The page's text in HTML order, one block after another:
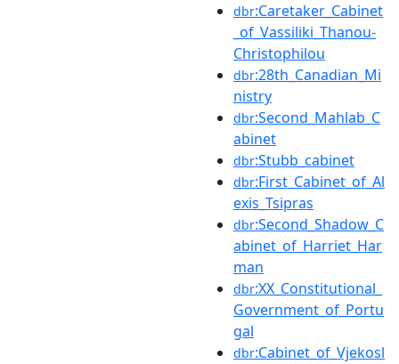
dbr:Caretaker_Cabinet
_of_Vassiliki_Thanou-
Christophilou
dbr:28th_Canadian_Mi
nistry
dbr:Second_Mahlab_C
abinet
dbr:Stubb_cabinet
dbr:First_Cabinet_of_Al
exis_Tsipras
dbr:Second_Shadow_C
abinet_of_Harriet_Har
man
dbr:XX_Constitutional_
Government_of_Portu
gal
dbr:Cabinet_of_Vjekosl